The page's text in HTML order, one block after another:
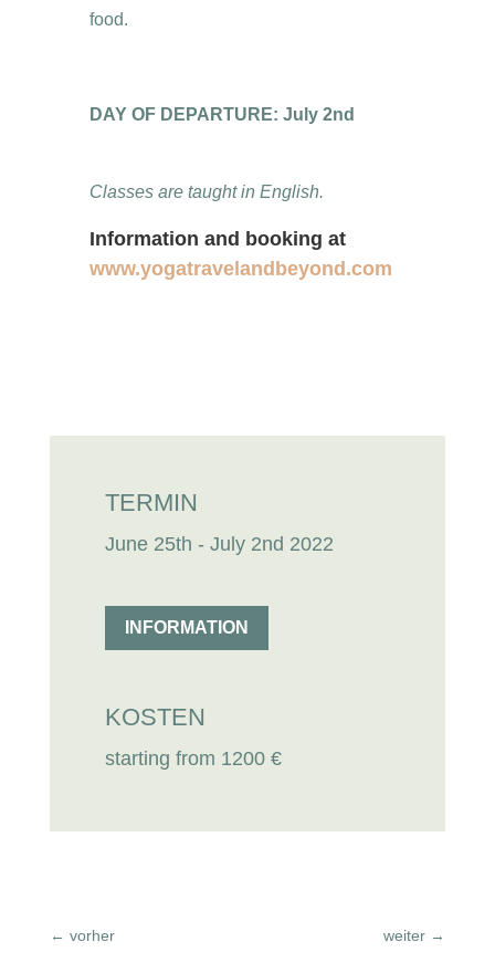
food.
DAY OF DEPARTURE: July 2nd
Classes are taught in English.
Information and booking at
www.yogatravelandbeyond.com
TERMIN
June 25th - July 2nd 2022
INFORMATION
KOSTEN
starting from 1200 €
← vorher weiter →